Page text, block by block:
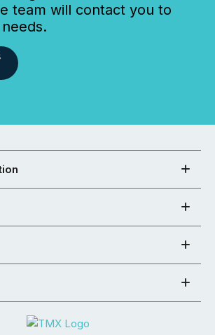
team will contact you to